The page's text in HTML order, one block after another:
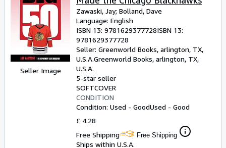
Seller Image
Zawaski, Jay; Bolland, Dave
Language: English
ISBN 13: 9781629377728ISBN 13:
9781629377728
Seller: Greenworld Books, arlington, TX,
U.S.A.Greenworld Books, arlington, TX,
U.S.A.
5-star seller
SOFTCOVER
CONDITION
Condition: Used - GoodUsed - Good
£ 4.28
Free Shipping
Free Shipping
Ships within U.S.A.